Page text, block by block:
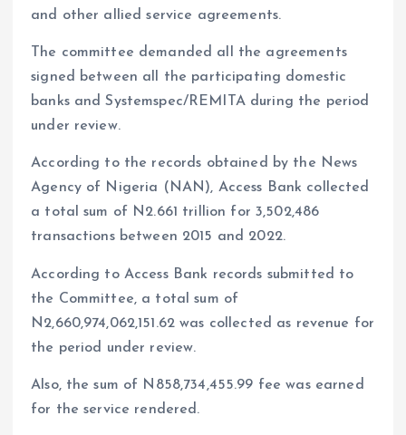
and other allied service agreements.
The committee demanded all the agreements
signed between all the participating domestic
banks and Systemspec/REMITA during the period
under review.
According to the records obtained by the News
Agency of Nigeria (NAN), Access Bank collected
a total sum of N2.661 trillion for 3,502,486
transactions between 2015 and 2022.
According to Access Bank records submitted to
the Committee, a total sum of
N2,660,974,062,151.62 was collected as revenue for
the period under review.
Also, the sum of N858,734,455.99 fee was earned
for the service rendered.